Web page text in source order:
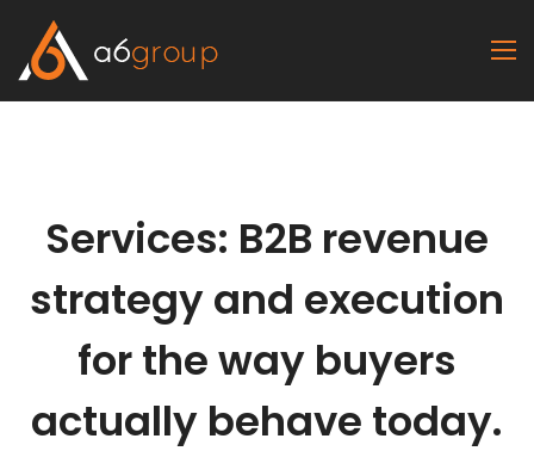
Services: B2B revenue
strategy and execution
for the way buyers
actually behave today.